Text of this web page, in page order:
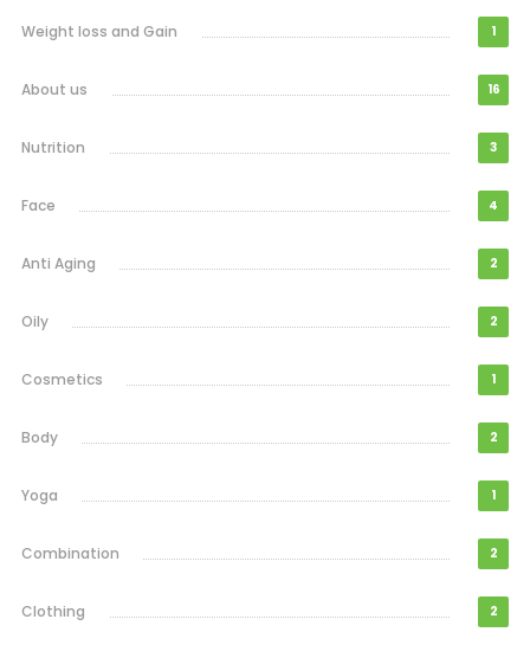
Weight loss and Gain 1
About us 16
Nutrition 3
Face 4
Anti Aging 2
Oily 2
Cosmetics 1
Body 2
Yoga 1
Combination 2
Clothing 2